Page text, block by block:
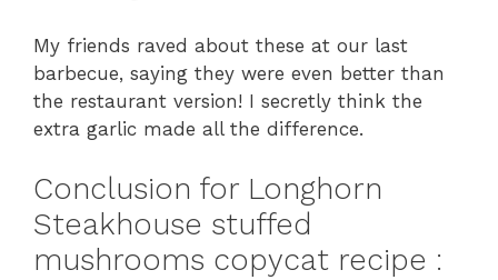
My friends raved about these at our last
barbecue, saying they were even better than
the restaurant version! I secretly think the
extra garlic made all the difference.
Conclusion for Longhorn
Steakhouse stuffed
mushrooms copycat recipe :